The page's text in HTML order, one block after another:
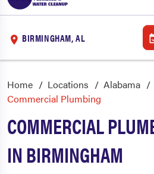
BIRMINGHAM, AL
Home Locations Alabama
Commercial Plumbing
COMMERCIAL
IN BIRMINGHAM